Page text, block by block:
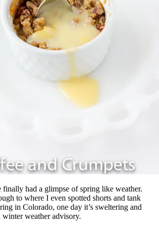
finally had a glimpse of spring like weather.
to where I even spotted shorts and tank
in Colorado, one day it’s sweltering and
winter weather advisory.